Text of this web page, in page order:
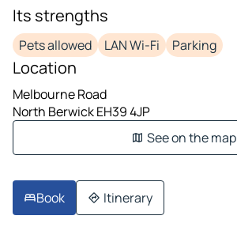
Its strengths
Pets allowed LAN Wi-Fi Parking
Location
Melbourne Road
North Berwick EH39 4JP
See on the map
Book Itinerary